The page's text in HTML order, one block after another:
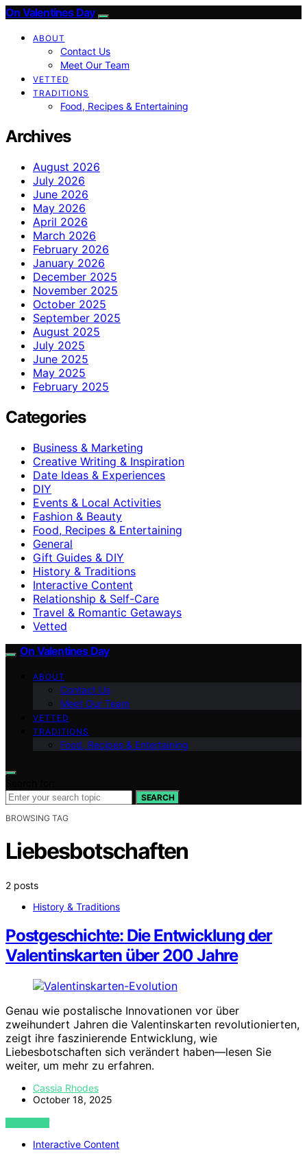
On Valentines Day
ABOUT
Contact Us
Meet Our Team
VETTED
TRADITIONS
Food, Recipes & Entertaining
Archives
August 2026
July 2026
June 2026
May 2026
April 2026
March 2026
February 2026
January 2026
December 2025
November 2025
October 2025
September 2025
August 2025
July 2025
June 2025
May 2025
February 2025
Categories
Business & Marketing
Creative Writing & Inspiration
Date Ideas & Experiences
DIY
Events & Local Activities
Fashion & Beauty
Food, Recipes & Entertaining
General
Gift Guides & DIY
History & Traditions
Interactive Content
Relationship & Self-Care
Travel & Romantic Getaways
Vetted
On Valentines Day
ABOUT
Contact Us
Meet Our Team
VETTED
TRADITIONS
Food, Recipes & Entertaining
SEARCH
BROWSING TAG
Liebesbotschaften
2 posts
History & Traditions
Postgeschichte: Die Entwicklung der
Valentinskarten über 200 Jahre
Genau wie postalische Innovationen vor über
zweihundert Jahren die Valentinskarten revolutionierten,
zeigt ihre faszinierende Entwicklung, wie
Liebesbotschaften sich verändert haben—lesen Sie
weiter, um mehr zu erfahren.
Cassia Rhodes
October 18, 2025
VIEW POST
Interactive Content